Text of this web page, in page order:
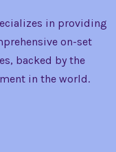
in providing
on-set
backed by the
in the world.